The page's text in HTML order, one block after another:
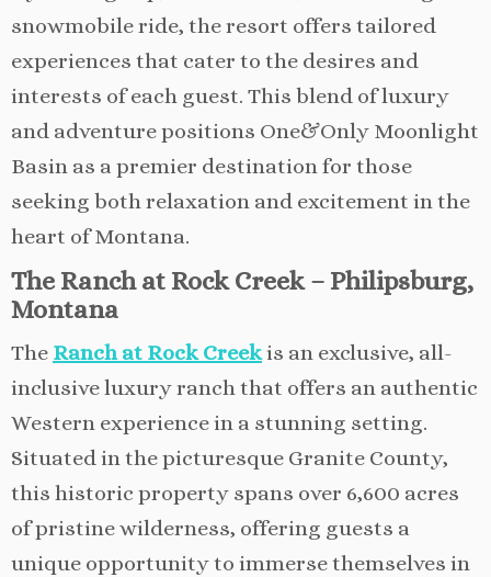
snowmobile ride, the resort offers tailored
experiences that cater to the desires and
interests of each guest. This blend of luxury
and adventure positions One&Only Moonlight
Basin as a premier destination for those
seeking both relaxation and excitement in the
heart of Montana.
The Ranch at Rock Creek – Philipsburg,
Montana
The Ranch at Rock Creekis an exclusive, all-
inclusive luxury ranch that offers an authentic
Western experience in a stunning setting.
Situated in the picturesque Granite County,
this historic property spans over 6,600 acres
of pristine wilderness, offering guests a
unique opportunity to immerse themselves in